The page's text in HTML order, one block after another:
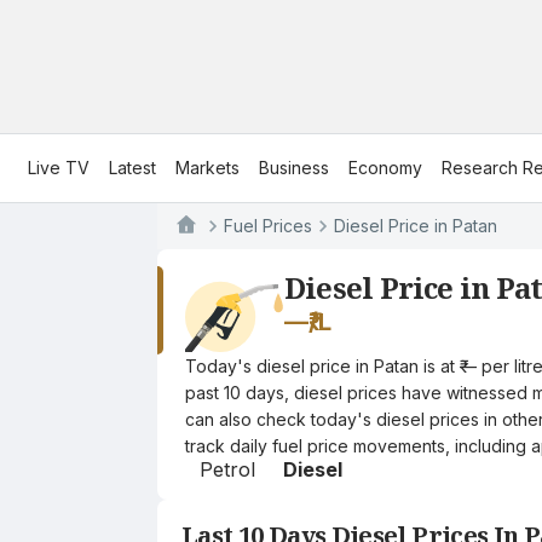
Live TV Latest Markets Business Economy Research
Fuel Prices Diesel Price in Patan
Diesel Price in
—₹/L
Today's diesel price in Patan is at ₹— per
past 10 days, diesel prices have witnessed
can also check today's diesel prices in
track daily fuel price movements, including
Petrol Diesel
Last 10 Days Diesel Prices In